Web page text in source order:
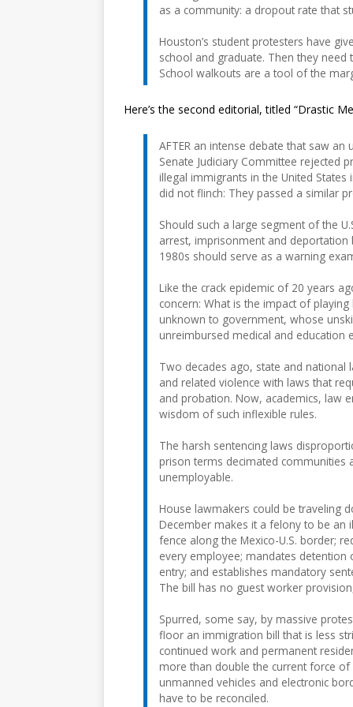
as a community: a dropout rate that
Houston’s student protesters have
school and graduate. Then they
School walkouts are a tool of the
Here’s the second editorial, titled “Drastic
AFTER an intense debate that saw
Senate Judiciary Committee rejected
illegal immigrants in the United
did not flinch: They passed a similar
Should such a large segment of the
arrest, imprisonment and deportation
1980s should serve as a warning
Like the crack epidemic of 20 years
concern: What is the impact of
unknown to government, whose
unreimbursed medical and education
Two decades ago, state and national
and related violence with laws that
and probation. Now, academics, law
wisdom of such inflexible rules.
The harsh sentencing laws
prison terms decimated
unemployable.
House lawmakers could be traveling
December makes it a felony to be an
fence along the Mexico-U.S. border;
every employee; mandates
entry; and establishes mandatory
The bill has no guest worker
Spurred, some say, by massive
floor an immigration bill that is less
continued work and permanent
more than double the current force
unmanned vehicles and electronic
have to be reconciled.